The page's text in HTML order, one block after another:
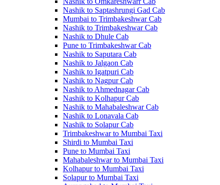
Nashik to Saptashrungi Gad Cab
Mumbai to Trimbakeshwar Cab
Nashik to Trimbakeshwar Cab
Nashik to Dhule Cab
Pune to Trimbakeshwar Cab
Nashik to Saputara Cab
Nashik to Jalgaon Cab
Nashik to Igatpuri Cab
Nashik to Nagpur Cab
Nashik to Ahmednagar Cab
Nashik to Kolhapur Cab
Nashik to Mahabaleshwar Cab
Nashik to Lonavala Cab
Nashik to Solapur Cab
Trimbakeshwar to Mumbai Taxi
Shirdi to Mumbai Taxi
Pune to Mumbai Taxi
Mahabaleshwar to Mumbai Taxi
Kolhapur to Mumbai Taxi
Solapur to Mumbai Taxi